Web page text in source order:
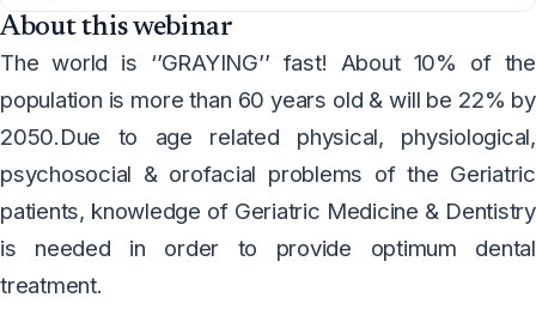
About this webinar
The world is ‘’GRAYING’’ fast! About 10% of the
population is more than 60 years old & will be 22% by
2050.Due to age related physical, physiological,
psychosocial & orofacial problems of the Geriatric
patients, knowledge of Geriatric Medicine & Dentistry
is needed in order to provide optimum dental
treatment.